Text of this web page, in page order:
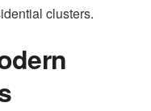
clusters.